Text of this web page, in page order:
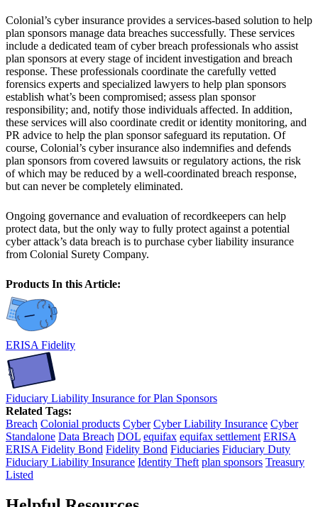
Colonial’s cyber insurance provides a services-based solution to help
plan sponsors manage data breaches successfully. These services
include a dedicated team of cyber breach professionals who assist
plan sponsors at every stage of incident investigation and breach
response. These professionals coordinate the carefully vetted
forensics experts and specialized lawyers to help plan sponsors
establish what’s been compromised; assess plan sponsor
responsibility; and, notify those individuals affected. In addition,
these services will also coordinate credit or identity monitoring, and
PR advice to help the plan sponsor safeguard its reputation. Of
course, Colonial’s cyber insurance also indemnifies and defends
plan sponsors from covered lawsuits or regulatory actions, the risk
of which may be reduced by a well-coordinated breach response,
but can never be completely eliminated.
Ongoing governance and evaluation of recordkeepers can help
protect data, but the only way to fully protect against a potential
cyber attack’s data breach is to purchase cyber liability insurance
from Colonial Surety Company.
Products In this Article:
ERISA Fidelity
Fiduciary Liability Insurance for Plan Sponsors
Related Tags:
Breach Colonial products Cyber Cyber Liability Insurance Cyber
Standalone Data Breach DOL equifax equifax settlement ERISA
ERISA Fidelity Bond Fidelity Bond Fiduciaries Fiduciary Duty
Fiduciary Liability Insurance Identity Theft plan sponsors Treasury
Listed